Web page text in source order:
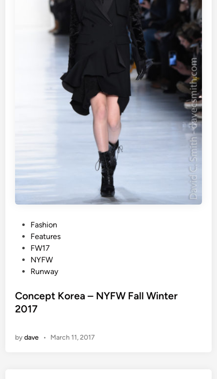
i
n
Fashion
Features
FW17
NYFW
Runway
Concept Korea – NYFW Fall Winter
2017
bydave • March 11, 2017